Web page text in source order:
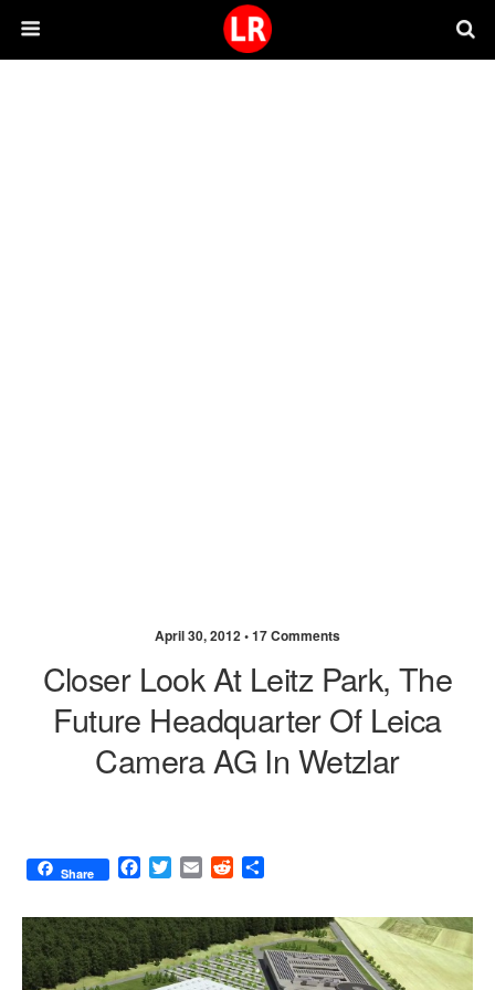
April 30, 2012 •17 Comments
Closer Look At Leitz Park, The
Future Headquarter Of Leica
Camera AG In Wetzlar
Share
F
c
e
b
o
T
i
t
t
e
E
a
i
l
R
d
d
i
t
a
r
e